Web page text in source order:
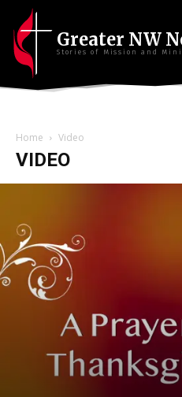
Greater NW
Stories of Mission and
Home Video
VIDEO